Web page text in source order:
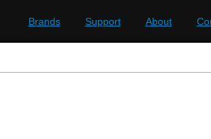
Brands Support About